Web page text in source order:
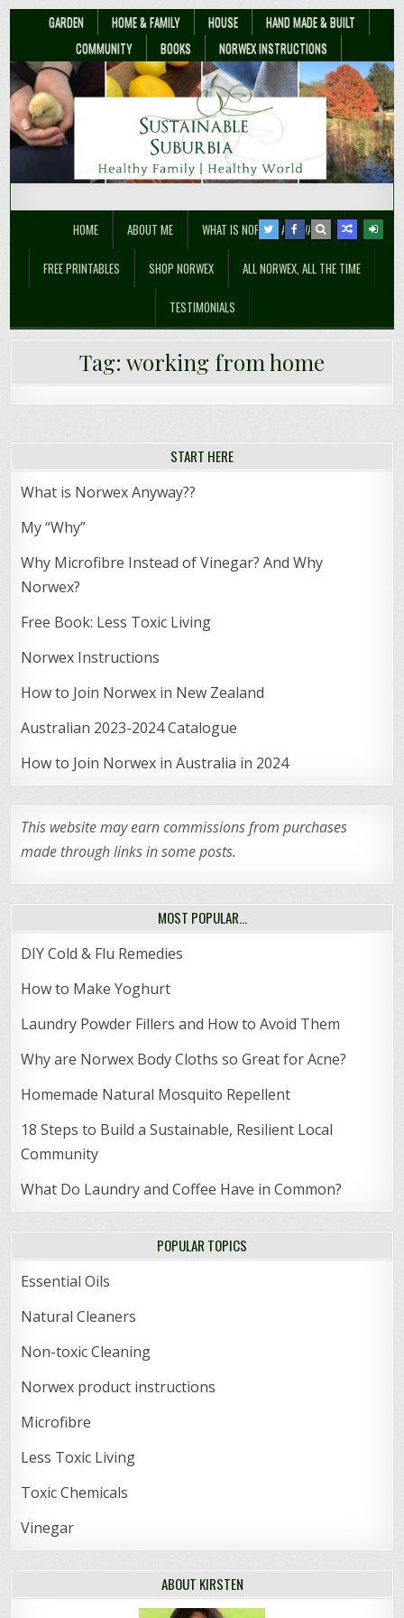
GARDEN HOME & FAMILY HOUSE
HAND MADE & BUILT
COMMUNITY
BOOKS NORWEX INSTRUCTIONS
Sustainable Suburbia
HOME ABOUT ME WHAT IS NORWEX ANYWAY??
FREE PRINTABLES SHOP NORWEX ALL NORWEX, ALL THE TIME
TESTIMONIALS
Tag: working from home
Why I’m Giving My Book Away for
Free
START HERE
What is Norwex Anyway??
My “Why”
Why Microfibre Instead of Vinegar? And Why
Norwex?
Free Book: Less Toxic Living
Norwex Instructions
How to Join Norwex in New Zealand
Australian 2023-2024 Catalogue
How to Join Norwex in Australia in 2024
This website may earn commissions from purchases
made through links in some posts.
MOST POPULAR…
DIY Cold & Flu Remedies
How to Make Yoghurt
Laundry Powder Fillers and How to Avoid Them
Why are Norwex Body Cloths so Great for Acne?
Homemade Natural Mosquito Repellent
18 Steps to Build a Sustainable, Resilient Local
Community
What Do Laundry and Coffee Have in Common?
POPULAR TOPICS
Essential Oils
Natural Cleaners
Non-toxic Cleaning
Norwex product instructions
Microfibre
Less Toxic Living
Toxic Chemicals
Vinegar
ABOUT KIRSTEN